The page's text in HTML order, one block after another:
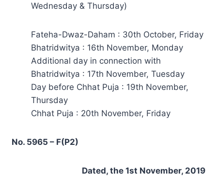
Wednesday & Thursday)
Fateha-Dwaz-Daham : 30th October, Friday
Bhatridwitya : 16th November, Monday
Additional day in connection with
Bhatridwitya : 17th November, Tuesday
Day before Chhat Puja : 19th November,
Thursday
Chhat Puja : 20th November, Friday
No. 5965 – F(P2)
Dated, the 1st November, 2019